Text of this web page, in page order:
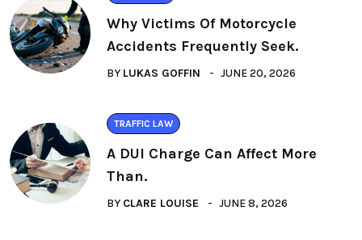
Why Victims Of Motorcycle
Accidents Frequently Seek.
BY LUKAS GOFFIN JUNE 20, 2026
TRAFFIC LAW
A DUI Charge Can Affect More
Than.
BY CLARE LOUISE JUNE 8, 2026